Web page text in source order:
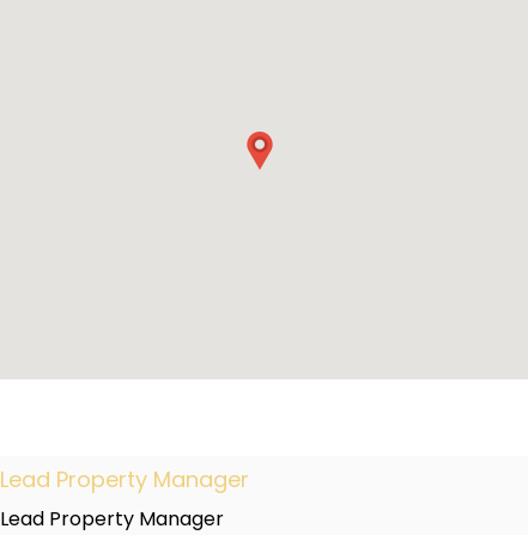
Lead Property Manager
Lead Property Manager